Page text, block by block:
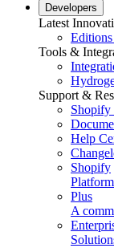
Developers
Latest
Tools &
Support &
Shopify
Help
Shopify
Plus
A